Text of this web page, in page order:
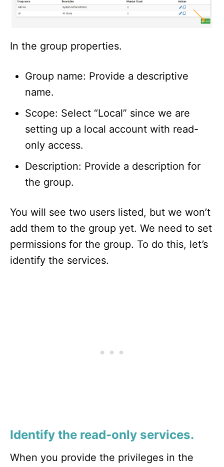
In the group properties.
Group name: Provide a descriptive
name.
Scope: Select “Local” since we are
setting up a local account with read-
only access.
Description: Provide a description for
the group.
You will see two users listed, but we won’t
add them to the group yet. We need to set
permissions for the group. To do this, let’s
identify the services.
Identify the read-only services.
When you provide the privileges in the